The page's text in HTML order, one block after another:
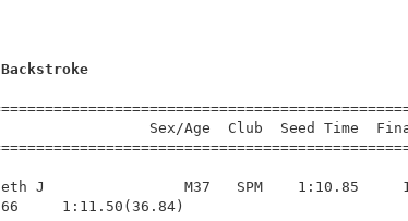
Sex/Age  Club  Seed
J                M37   SPM    1:10.85
1:11.50(36.84)